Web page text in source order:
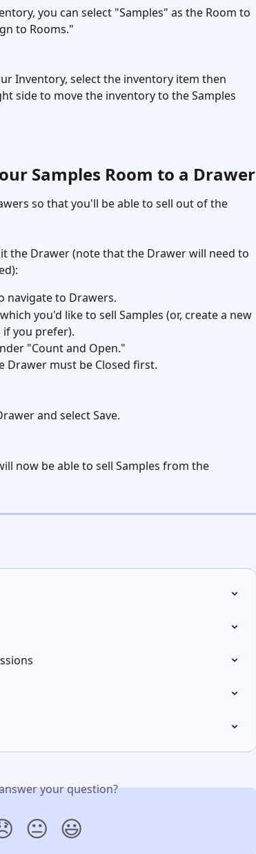
you can select "Samples" as the Room to
to Rooms."
Inventory, select the inventory item then
side to move the inventory to the Samples
Samples Room to a Drawer
so that you'll be able to sell out of the
the Drawer (note that the Drawer will need to
navigate to Drawers.
you'd like to sell Samples (or, create a new
if you prefer).
"Count and Open."
Drawer must be Closed first.
and select Save.
now be able to sell Samples from the
your question?
😐 😃